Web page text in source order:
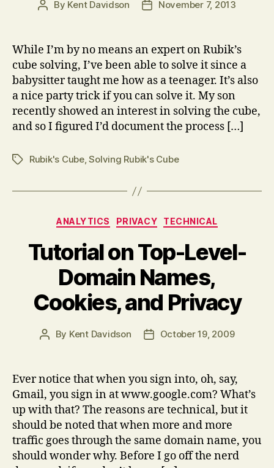
Post
By Kent Davidson
PostNovember 7, 2013
While I’m by no means an expert on Rubik’s
cube solving, I’ve been able to solve it since a
babysitter taught me how as a teenager. It’s also
a nice party trick if you can solve it. My son
recently showed an interest in solving the cube,
and so I figured I’d document the process […]
TagsRubik's Cube,Solving Rubik's Cube
Categories
ANALYTICS PRIVACY TECHNICAL
Tutorial on Top-Level-
Domain Names,
Cookies, and Privacy
Post
By Kent Davidson
PostOctober 19, 2009
Ever notice that when you sign into, oh, say,
Gmail, you sign in at www.google.com? What’s
up with that? The reasons are technical, but it
should be noted that when more and more
traffic goes through the same domain name, you
should wonder why. Before I go off the nerd